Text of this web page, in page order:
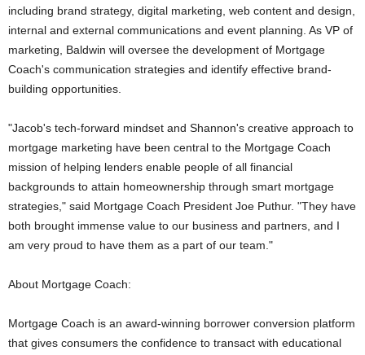
including brand strategy, digital marketing, web content and design,
internal and external communications and event planning. As VP of
marketing, Baldwin will oversee the development of Mortgage
Coach's communication strategies and identify effective brand-
building opportunities.
"Jacob's tech-forward mindset and Shannon's creative approach to
mortgage marketing have been central to the Mortgage Coach
mission of helping lenders enable people of all financial
backgrounds to attain homeownership through smart mortgage
strategies," said Mortgage Coach President Joe Puthur. "They have
both brought immense value to our business and partners, and I
am very proud to have them as a part of our team."
About Mortgage Coach:
Mortgage Coach is an award-winning borrower conversion platform
that gives consumers the confidence to transact with educational